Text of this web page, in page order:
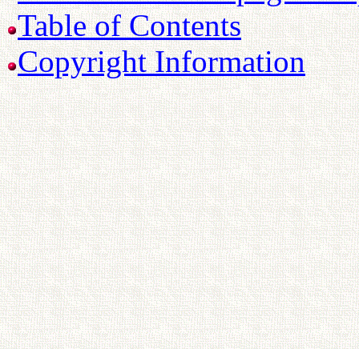
Table of Contents
Copyright Information